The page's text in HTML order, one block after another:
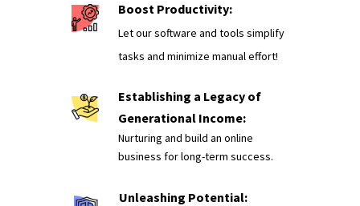
Boost Productivity:
Establishing a Legacy of
Generational Income:
Unleashing Potential:
Let our software and tools simplify
tasks and minimize manual effort!
Nurturing and build an online
business for long-term success.